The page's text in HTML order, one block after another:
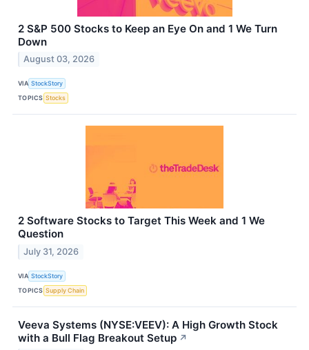
2 S&P 500 Stocks to Keep an Eye On and 1 We Turn
Down
August 03, 2026
VIA StockStory
TOPICS Stocks
2 Software Stocks to Target This Week and 1 We
Question
July 31, 2026
VIA StockStory
TOPICS Supply Chain
Veeva Systems (NYSE:VEEV): A High Growth Stock
with a Bull Flag Breakout Setup ↗